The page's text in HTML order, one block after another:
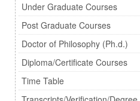
Under Graduate Courses
Post Graduate Courses
Doctor of Philosophy (Ph.d.)
Diploma/Certificate Courses
Time Table